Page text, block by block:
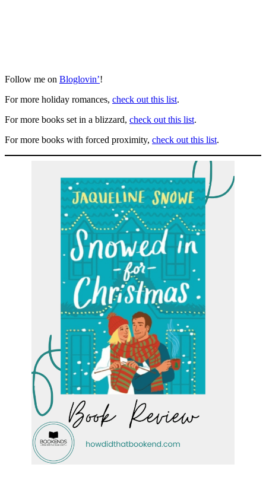
Follow me on Bloglovin’!
For more holiday romances, check out this list.
For more books set in a blizzard, check out this list.
For more books with forced proximity, check out this list.